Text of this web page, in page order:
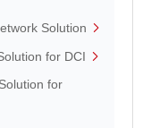
Solution
for DCI
for